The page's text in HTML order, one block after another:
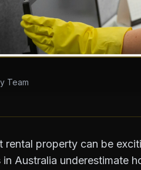
Team
property can be
Australia underestimate